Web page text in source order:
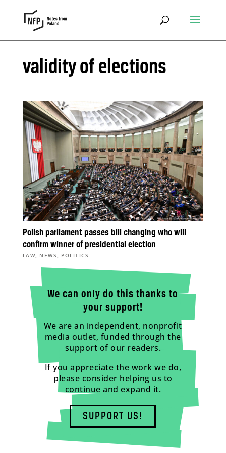
validity of elections
Polish parliament passes bill changing who will
confirm winner of presidential election
LAW, NEWS , POLITICS
We can only do this thanks to
your support!
We are an independent, nonprofit
media outlet, funded through the
support of our readers.
If you appreciate the work we do,
please consider helping us to
continue and expand it.
SUPPORT US!